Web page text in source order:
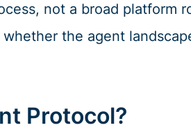
not a broad platform
the agent
Protocol?